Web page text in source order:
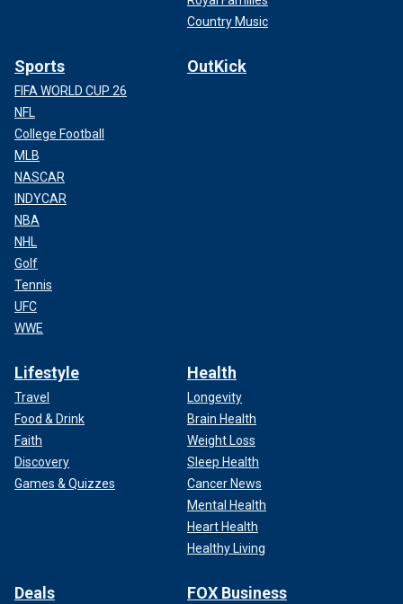
Country Music
Sports
FIFA WORLD CUP 26
NFL
College Football
MLB
NASCAR
INDYCAR
NBA
NHL
Golf
Tennis
UFC
WWE
OutKick
Lifestyle
Travel
Food & Drink
Faith
Discovery
Games & Quizzes
Health
Longevity
Brain Health
Weight Loss
Sleep Health
Cancer News
Mental Health
Heart Health
Healthy Living
Deals FOX Business